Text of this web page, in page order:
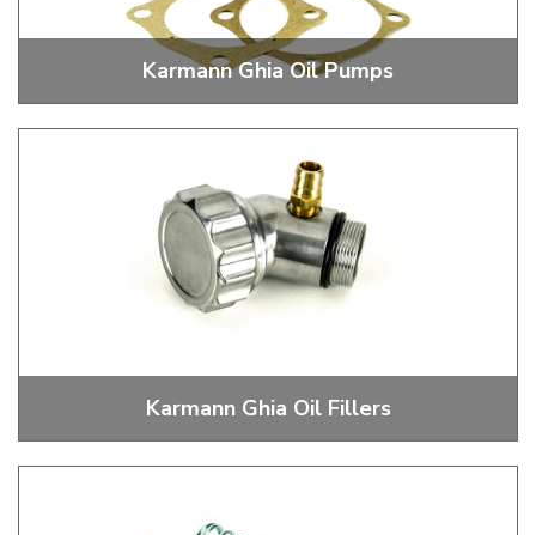
Karmann Ghia Oil Pumps
Stock and Performance Oil Pumps
Karmann Ghia Oil Fillers
Stock and Performance Oil Fillers, Caps and Fittings